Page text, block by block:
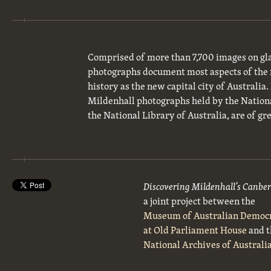
Comprised of more than 7,700 images on
photographs document most aspects of
history as the new capital city of
Mildenhall photographs held by the
the National Library of Australia, are of
Discovering Mildenhall’s
a joint project between the
Museum of Australian
at Old Parliament Houseand
National Archives of